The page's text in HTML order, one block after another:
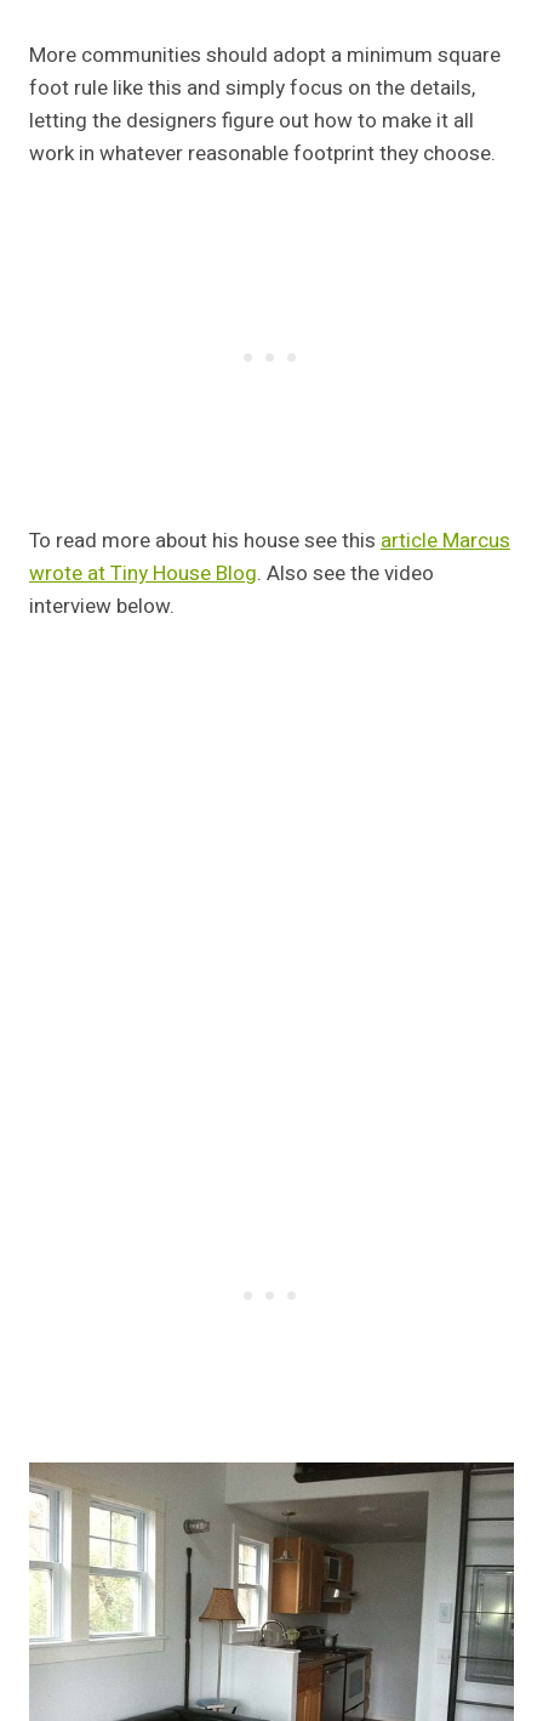
More communities should adopt a minimum square
foot rule like this and simply focus on the details,
letting the designers figure out how to make it all
work in whatever reasonable footprint they choose.
To read more about his house see this article Marcus
wrote at Tiny House Blog. Also see the video
interview below.